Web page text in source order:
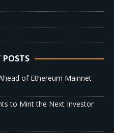
POSTS
of Ethereum Mainnet
to Mint the Next Investor